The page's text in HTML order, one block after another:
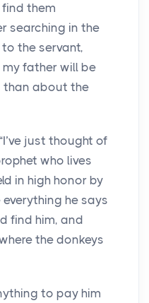
find them
searching in the
the servant,
my father will be
than about the
just thought of
who lives
in high honor by
he says
find him, and
the donkeys
to pay him